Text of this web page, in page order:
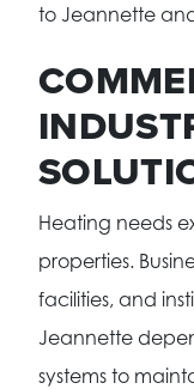
to Jeannette
Heating needs
properties.
facilities, and
Jeannette
systems to